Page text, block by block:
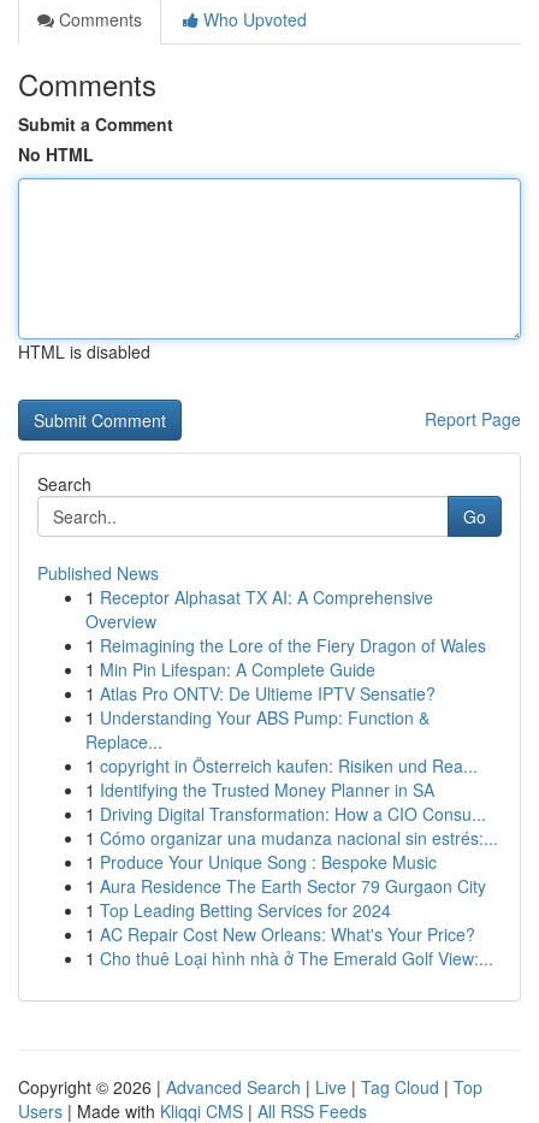
Comments
Who Upvoted
Comments
Submit a Comment
No HTML
HTML is disabled
Report Page
Search
Go
Published News
1 Receptor Alphasat TX AI: A Comprehensive
Overview
1 Reimagining the Lore of the Fiery Dragon of Wales
1 Min Pin Lifespan: A Complete Guide
1 Atlas Pro ONTV: De Ultieme IPTV Sensatie?
1 Understanding Your ABS Pump: Function &
Replace...
1 copyright in Österreich kaufen: Risiken und Rea...
1 Identifying the Trusted Money Planner in SA
1 Driving Digital Transformation: How a CIO Consu...
1 Cómo organizar una mudanza nacional sin estrés:...
1 Produce Your Unique Song : Bespoke Music
1 Aura Residence The Earth Sector 79 Gurgaon City
1 Top Leading Betting Services for 2024
1 AC Repair Cost New Orleans: What's Your Price?
1 Cho thuê Loại hình nhà ở The Emerald Golf View:...
Copyright © 2026 | Advanced Search | Live | Tag Cloud | Top
Users | Made with Kliqqi CMS | All RSS Feeds